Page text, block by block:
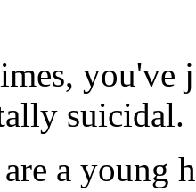
you've
suicidal.
a young